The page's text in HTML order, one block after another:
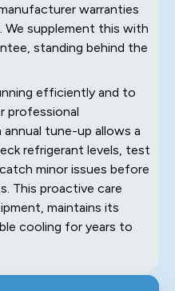
warranties
supplement this with
standing behind the
efficiently and to
professional
tune-up allows a
refrigerant levels, test
minor issues before
This proactive care
maintains its
cooling for years to